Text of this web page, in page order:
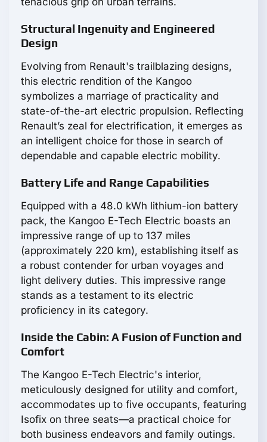
Structural Ingenuity and Engineered
Design
Evolving from Renault's trailblazing designs,
this electric rendition of the Kangoo
symbolizes a marriage of practicality and
state-of-the-art electric propulsion. Reflecting
Renault’s zeal for electrification, it emerges as
an intelligent choice for those in search of
dependable and capable electric mobility.
Battery Life and Range Capabilities
Equipped with a 48.0 kWh lithium-ion battery
pack, the Kangoo E-Tech Electric boasts an
impressive range of up to 137 miles
(approximately 220 km), establishing itself as
a robust contender for urban voyages and
light delivery duties. This impressive range
stands as a testament to its electric
proficiency in its category.
Inside the Cabin: A Fusion of Function and
Comfort
The Kangoo E-Tech Electric's interior,
meticulously designed for utility and comfort,
accommodates up to five occupants, featuring
Isofix on three seats—a practical choice for
both business endeavors and family outings.